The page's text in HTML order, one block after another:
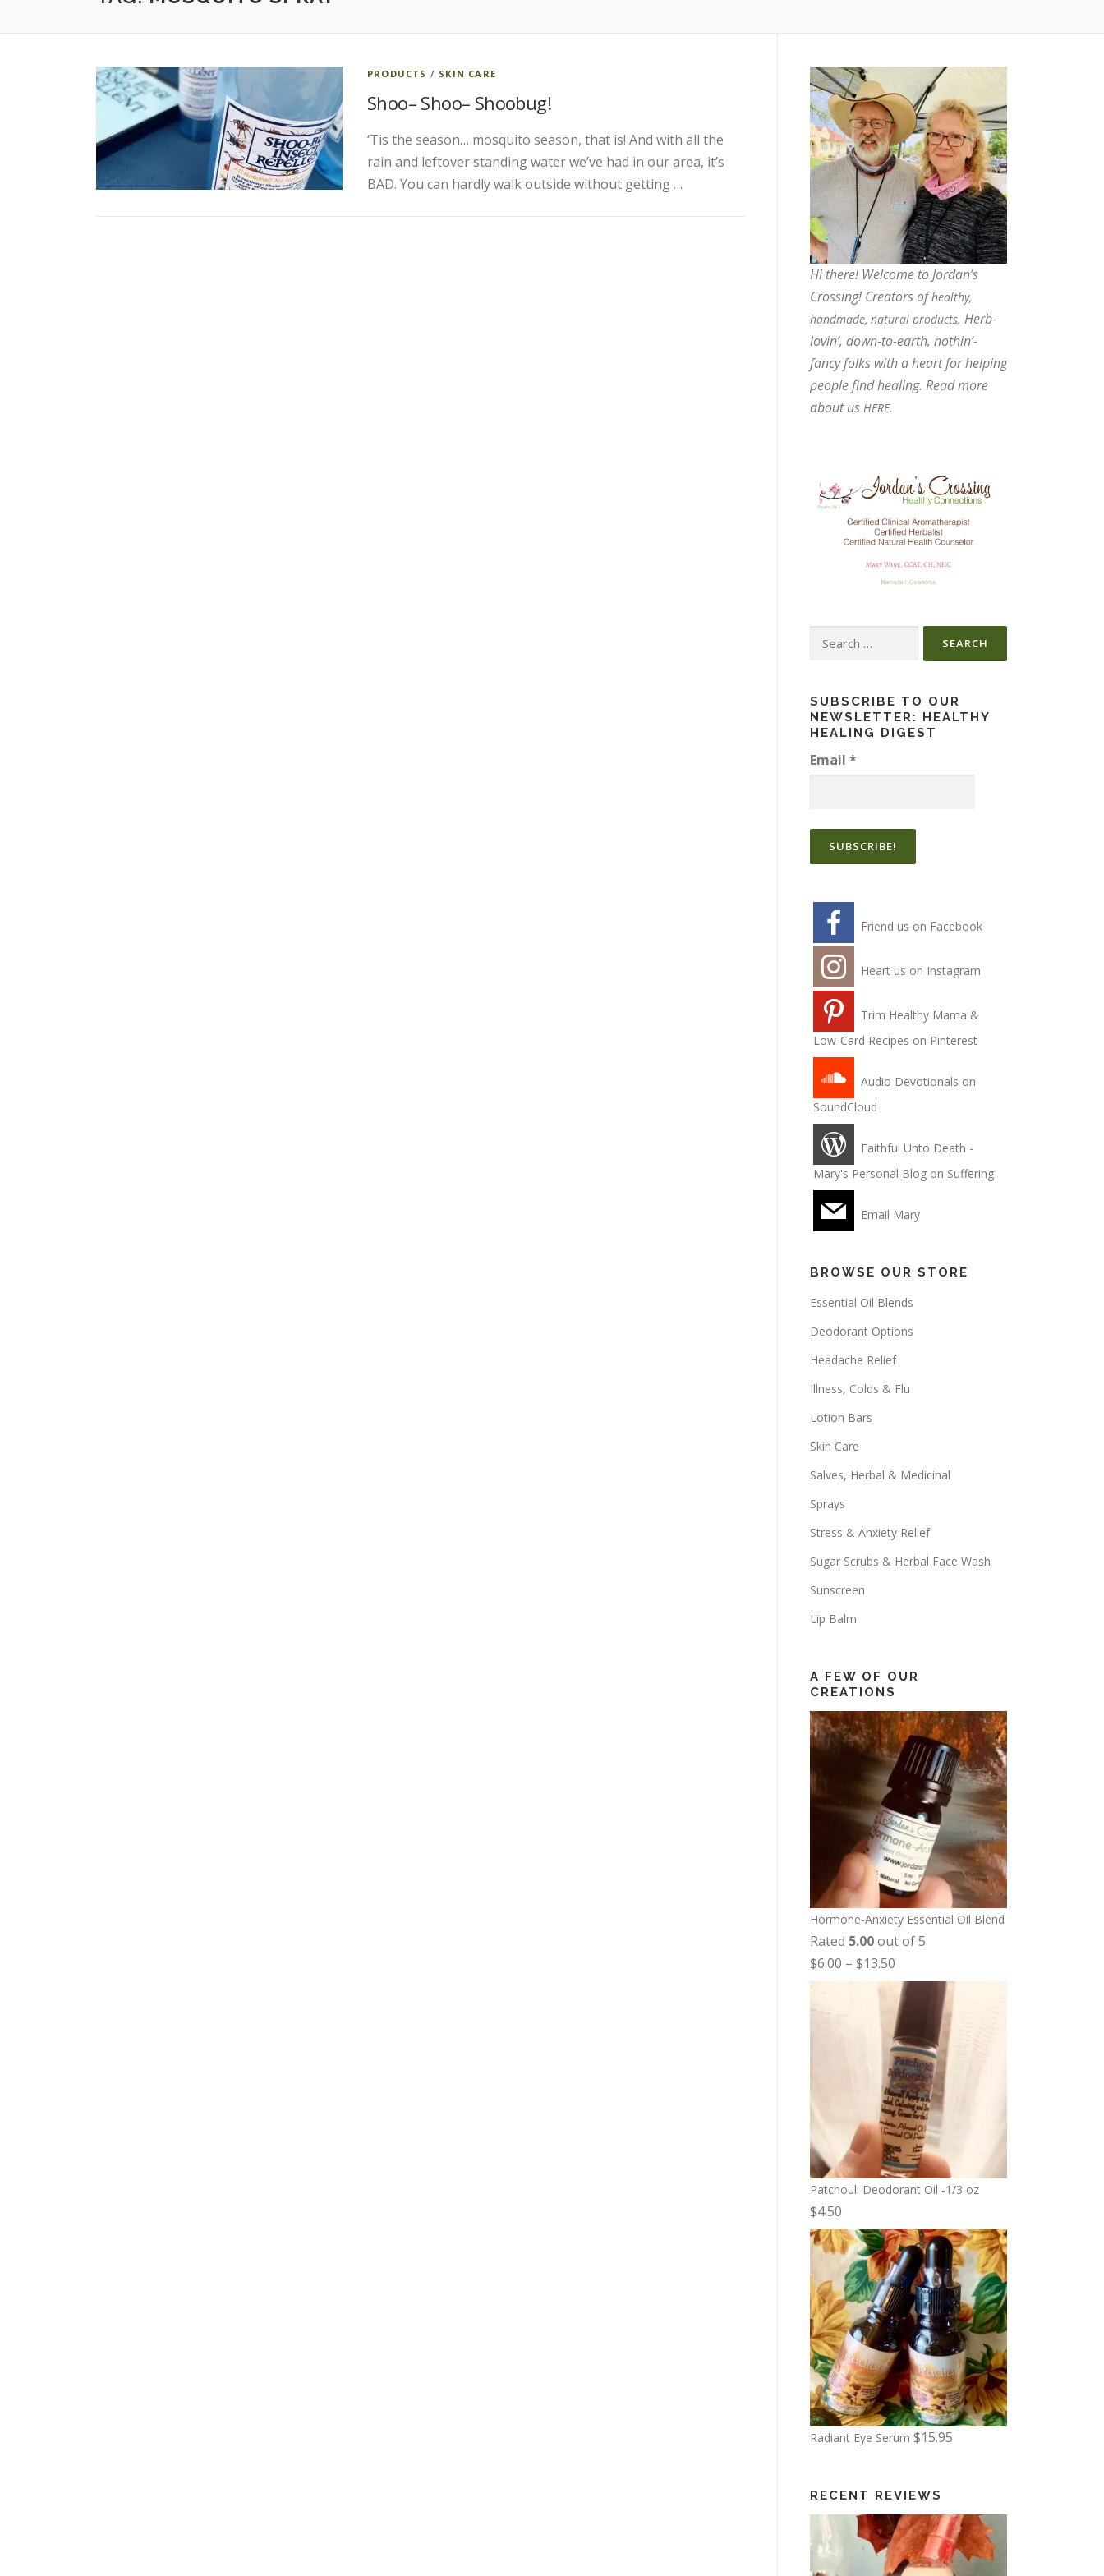
PRODUCTS / SKIN CARE
Shoo– Shoo– Shoobug!
‘Tis the season… mosquito season, that is! And with all the
rain and leftover standing water we’ve had in our area, it’s
BAD. You can hardly walk outside without getting …
Hi there! Welcome to Jordan’s
Crossing! Creators ofhealthy,
handmade, natural products. Herb-
lovin’, down-to-earth, nothin’-
fancy folks with a heart for helping
people find healing. Read more
about us HERE.
Search
SUBSCRIBE TO OUR
NEWSLETTER: HEALTHY
HEALING DIGEST
Email *
Friend us on Facebook
Heart us on Instagram
Trim Healthy Mama &
Low-Card Recipes on Pinterest
Audio Devotionals on
SoundCloud
Faithful Unto Death -
Mary's Personal Blog on Suffering
Email Mary
BROWSE OUR STORE
Essential Oil Blends
Deodorant Options
Headache Relief
Illness, Colds & Flu
Lotion Bars
Skin Care
Salves, Herbal & Medicinal
Sprays
Stress & Anxiety Relief
Sugar Scrubs & Herbal Face Wash
Sunscreen
Lip Balm
A FEW OF OUR
CREATIONS
Hormone-Anxiety Essential Oil Blend
Rated 5.00out of 5
$6.00 – $13.50
r
i
c
e
r
a
n
g
e
:
6
.
0
0
t
h
r
o
u
g
1
3
.
5
Patchouli Deodorant Oil -1/3 oz
$4.50
Radiant Eye Serum $15.95
RECENT REVIEWS